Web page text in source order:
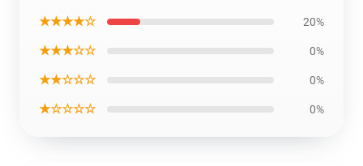
★★★★☆ 20%
★★★☆☆ 0%
★★☆☆☆ 0%
★☆☆☆☆ 0%